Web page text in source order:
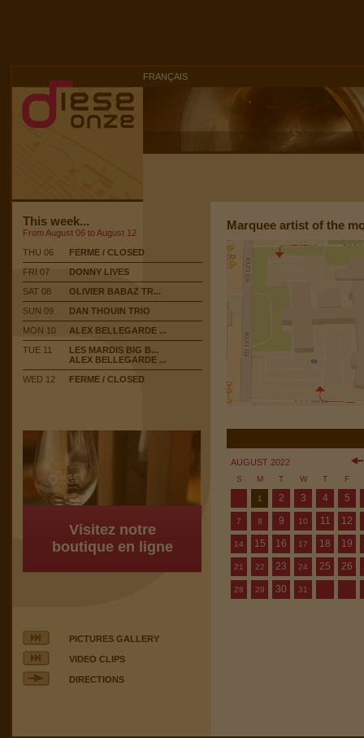
FRANÇAIS
This week...
From August 06 to August 12
THU 06
FERME / CLOSED
FRI 07
DONNY LIVES
SAT 08
OLIVIER BABAZ TR...
SUN 09
DAN THOUIN TRIO
MON 10
ALEX BELLEGARDE ...
TUE 11
LES MARDIS BIG B...
ALEX BELLEGARDE ...
WED 12
FERME / CLOSED
Visitez notre
boutique en ligne
PICTURES GALLERY
VIDEO CLIPS
DIRECTIONS
Marquee artist of the
AUGUST 2022
S M T W T F
1 2 3 4 5
7 8 9 10 11 12
14 15 16 17 18 19
21 22 23 24 25 26
28 29 30 31